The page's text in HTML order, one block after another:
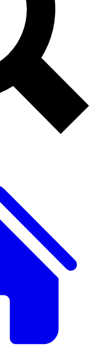
Exclusive, original
Member-only
SCIENCE PRO